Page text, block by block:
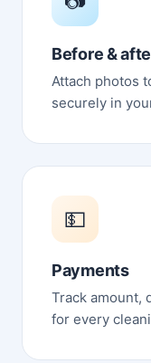
Before &
Attach photos
securely in
💵
Payments
Track amount,
for every